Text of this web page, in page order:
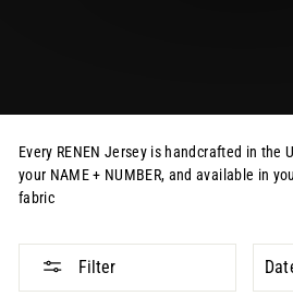
Every RENEN Jersey is handcrafted in the
your NAME + NUMBER, and available in
fabric
Filter